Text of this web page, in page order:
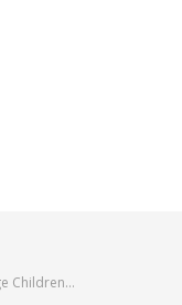
Children…